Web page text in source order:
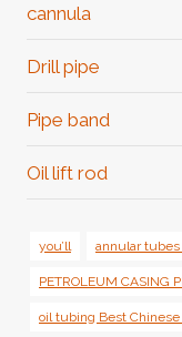
cannula
Drill pipe
Pipe band
Oil lift rod
you’ll annular
PETROLEUM CASING
oil tubing Best Chinese